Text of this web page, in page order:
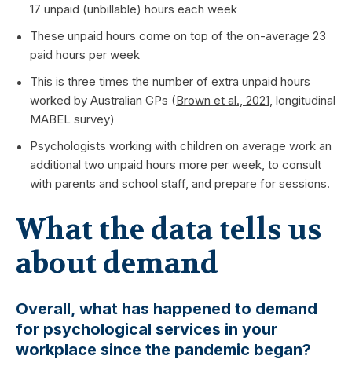
17 unpaid (unbillable) hours each week
These unpaid hours come on top of the on-average 23
paid hours per week
This is three times the number of extra unpaid hours
worked by Australian GPs (Brown et al., 2021 , longitudinal
MABEL survey)
Psychologists working with children on average work an
additional two unpaid hours more per week, to consult
with parents and school staff, and prepare for sessions.
What the data tells us
about demand
Overall, what has happened to demand
for psychological services in your
workplace since the pandemic began?